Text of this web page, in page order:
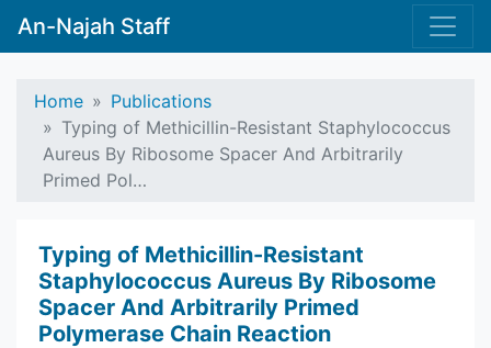
An-Najah Staff
Home
Publications
Typing of Methicillin-Resistant Staphylococcus
Aureus By Ribosome Spacer And Arbitrarily
Primed Pol…
Typing of Methicillin-Resistant
Staphylococcus Aureus By Ribosome
Spacer And Arbitrarily Primed
Polymerase Chain Reaction